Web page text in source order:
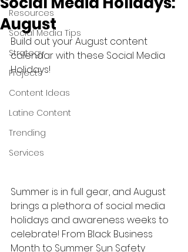
Resources
Social Media Tips
Strategy
Projects
Content Ideas
Latine Content
Trending
Services
August
Build out your August content
calendar with these Social Media
Holidays!
Summer is in full gear, and August
brings a plethora of social media
holidays and awareness weeks to
celebrate! From Black Business
Month to Summer Sun Safety